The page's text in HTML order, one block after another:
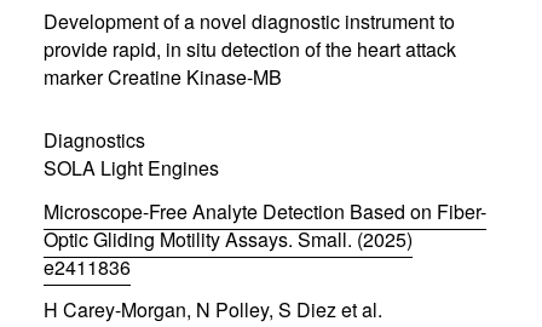
n
n
e
w
n
d
w
)
Development of a novel diagnostic instrument to
provide rapid, in situ detection of the heart attack
marker Creatine Kinase-MB
Diagnostics
SOLA Light Engines
Microscope-Free Analyte Detection Based on Fiber-
Optic Gliding Motility Assays. Small. (2025)
e2411836
(
o
H Carey-Morgan, N Polley, S Diez et al.